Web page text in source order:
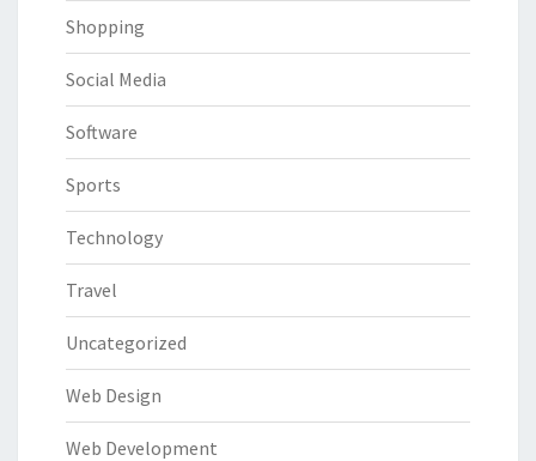
Shopping
Social Media
Software
Sports
Technology
Travel
Uncategorized
Web Design
Web Development